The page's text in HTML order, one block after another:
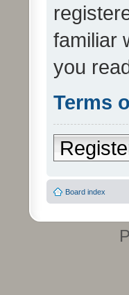
familiar
you
Terms
Board index